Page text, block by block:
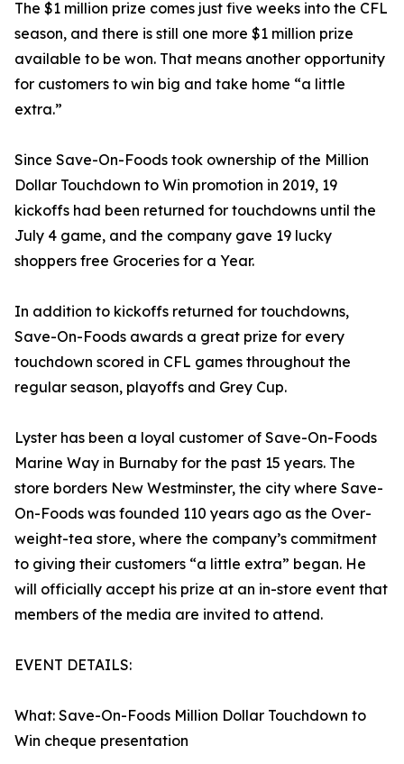
The $1 million prize comes just five weeks into the CFL
season, and there is still one more $1 million prize
available to be won. That means another opportunity
for customers to win big and take home “a little
extra.”
Since Save-On-Foods took ownership of the Million
Dollar Touchdown to Win promotion in 2019, 19
kickoffs had been returned for touchdowns until the
July 4 game, and the company gave 19 lucky
shoppers free Groceries for a Year.
In addition to kickoffs returned for touchdowns,
Save-On-Foods awards a great prize for every
touchdown scored in CFL games throughout the
regular season, playoffs and Grey Cup.
Lyster has been a loyal customer of Save-On-Foods
Marine Way in Burnaby for the past 15 years. The
store borders New Westminster, the city where Save-
On-Foods was founded 110 years ago as the Over-
weight-tea store, where the company’s commitment
to giving their customers “a little extra” began. He
will officially accept his prize at an in-store event that
members of the media are invited to attend.
EVENT DETAILS:
What: Save-On-Foods Million Dollar Touchdown to
Win cheque presentation